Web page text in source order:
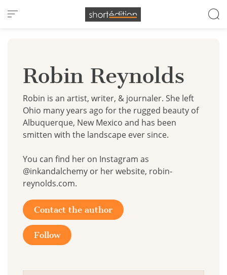
Cookies management panel
Robin Reynolds
Robin is an artist, writer, & journaler. She left
Ohio many years ago for the rugged beauty of
Albuquerque, New Mexico and has been
smitten with the landscape ever since. ​
You can find her on Instagram as
@inkandalchemy or her website, robin-
reynolds.com.
Contact the author
Follow